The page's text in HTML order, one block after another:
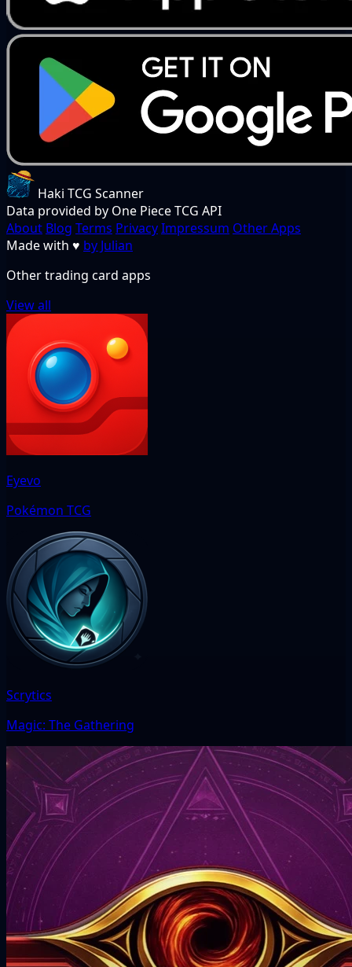
Haki TCG Scanner
Data provided by One Piece TCG API
About Blog Terms PrivacyImpressum Other Apps
Made with ♥ by Julian
Other trading card apps
View all
Eyevo
Pokémon TCG
Scrytics
Magic: The Gathering